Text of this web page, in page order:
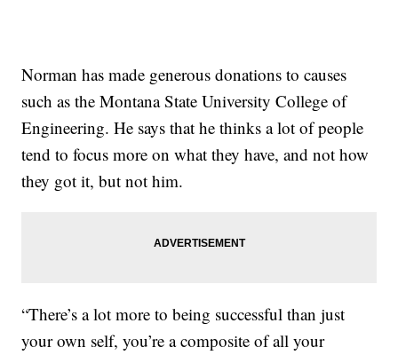
Norman has made generous donations to causes
such as the Montana State University College of
Engineering. He says that he thinks a lot of people
tend to focus more on what they have, and not how
they got it, but not him.
“There’s a lot more to being successful than just
your own self, you’re a composite of all your